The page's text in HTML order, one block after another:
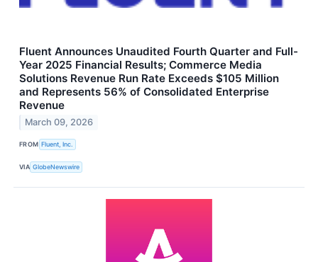
Fluent Announces Unaudited Fourth Quarter and Full-
Year 2025 Financial Results; Commerce Media
Solutions Revenue Run Rate Exceeds $105 Million
and Represents 56% of Consolidated Enterprise
Revenue
March 09, 2026
FROM Fluent, Inc.
VIA GlobeNewswire